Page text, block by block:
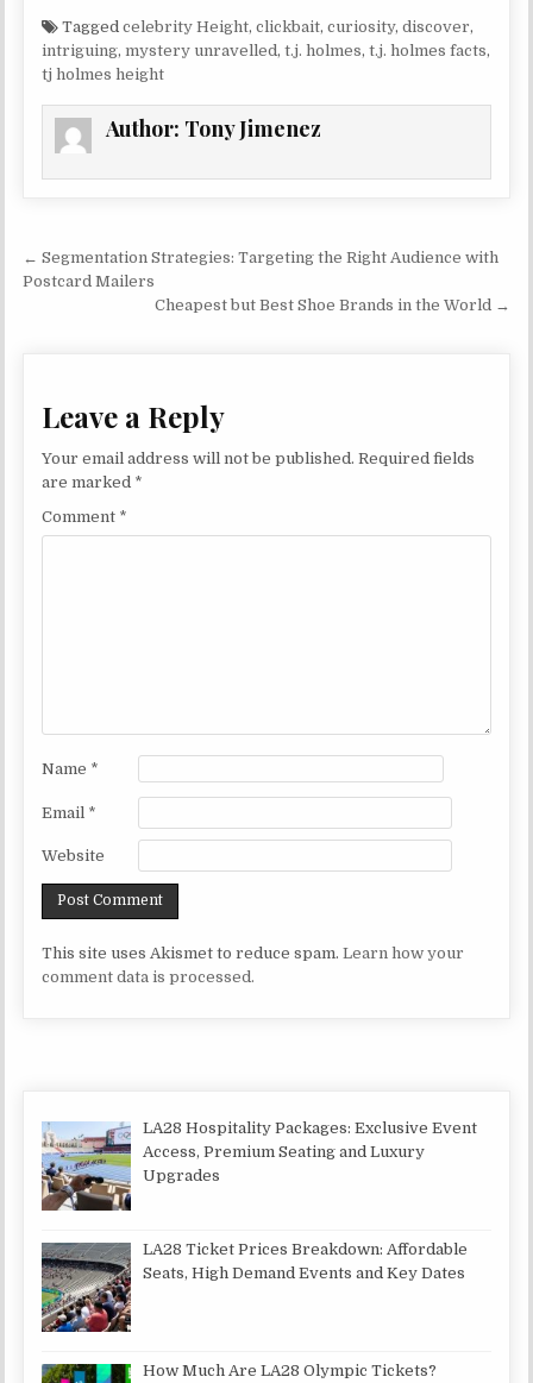
Taggedcelebrity Height,clickbait,curiosity,discover,
intriguing, mystery unravelled,t.j. holmes,t.j. holmes facts,
tj holmes height
Author: Tony Jimenez
Post navigation
← Segmentation Strategies: Targeting the Right Audience with
Postcard Mailers
Cheapest but Best Shoe Brands in the World →
Leave a Reply
Your email address will not be published. Required fields
are marked *
Comment *
Name *
Email *
Website
This site uses Akismet to reduce spam.Learn how your
comment data is processed.
LA28 Hospitality Packages: Exclusive Event
Access, Premium Seating and Luxury
Upgrades
LA28 Ticket Prices Breakdown: Affordable
Seats, High Demand Events and Key Dates
How Much Are LA28 Olympic Tickets?